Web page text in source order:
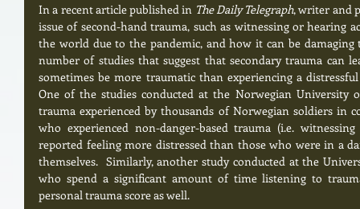
In a recent article published in The Daily Telegraph, writer and
issue of second-hand trauma, such as witnessing or hearing
the world due to the pandemic, and how it can be
number of studies that suggest that secondary trauma can
sometimes be more traumatic than experiencing a
One of the studies conducted at the Norwegian University
trauma experienced by thousands of Norwegian soldiers in
who experienced non-danger-based trauma (i.e.
reported feeling more distressed than those who were in a
themselves.  Similarly, another study conducted at the
who spend a significant amount of time listening to
personal trauma score as well.